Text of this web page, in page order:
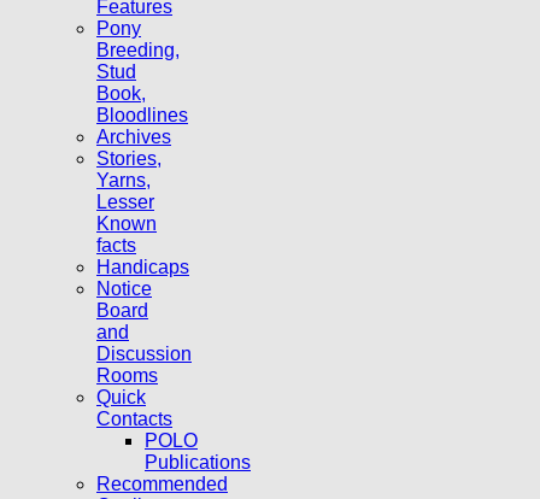
Features
Pony
Breeding,
Stud
Book,
Bloodlines
Archives
Stories,
Yarns,
Lesser
Known
facts
Handicaps
Notice
Board
and
Discussion
Rooms
Quick
Contacts
POLO
Publications
Recommended